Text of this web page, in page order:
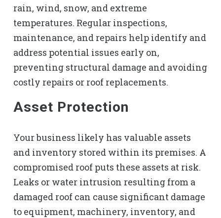
rain, wind, snow, and extreme
temperatures. Regular inspections,
maintenance, and repairs help identify and
address potential issues early on,
preventing structural damage and avoiding
costly repairs or roof replacements.
Asset Protection
Your business likely has valuable assets
and inventory stored within its premises. A
compromised roof puts these assets at risk.
Leaks or water intrusion resulting from a
damaged roof can cause significant damage
to equipment, machinery, inventory, and